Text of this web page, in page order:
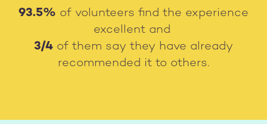
93.5% of volunteers find the experience
excellent and
3/4 of them say they have already
recommended it to others.